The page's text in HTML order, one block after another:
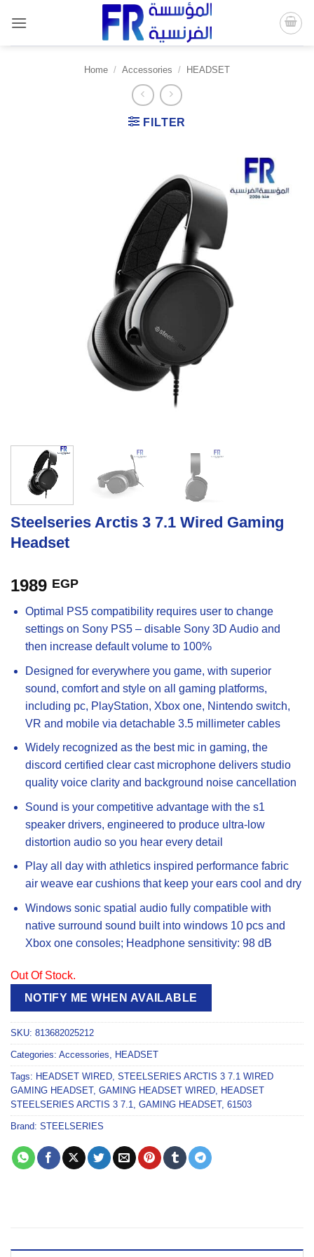
content
Home / Accessories / HEADSET
FILTER
Steelseries Arctis 3 7.1 Wired Gaming
Headset
1989 EGP
Optimal PS5 compatibility requires user to change
settings on Sony PS5 – disable Sony 3D Audio and
then increase default volume to 100%
Designed for everywhere you game, with superior
sound, comfort and style on all gaming platforms,
including pc, PlayStation, Xbox one, Nintendo switch,
VR and mobile via detachable 3.5 millimeter cables
Widely recognized as the best mic in gaming, the
discord certified clear cast microphone delivers studio
quality voice clarity and background noise cancellation
Sound is your competitive advantage with the s1
speaker drivers, engineered to produce ultra-low
distortion audio so you hear every detail
Play all day with athletics inspired performance fabric
air weave ear cushions that keep your ears cool and dry
Windows sonic spatial audio fully compatible with
native surround sound built into windows 10 pcs and
Xbox one consoles; Headphone sensitivity: 98 dB
Out Of Stock.
NOTIFY ME WHEN AVAILABLE
SKU: 813682025212
Categories: Accessories, HEADSET
Tags: HEADSET WIRED, STEELSERIES ARCTIS 3 7.1 WIRED
GAMING HEADSET, GAMING HEADSET WIRED, HEADSET
STEELSERIES ARCTIS 3 7.1, GAMING HEADSET, 61503
Brand: STEELSERIES